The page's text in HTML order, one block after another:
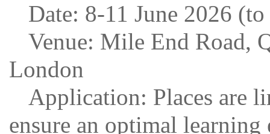
Date: 8-11 June 2026
Venue: Mile End Road,
London
Application: Places are
ensure an optimal